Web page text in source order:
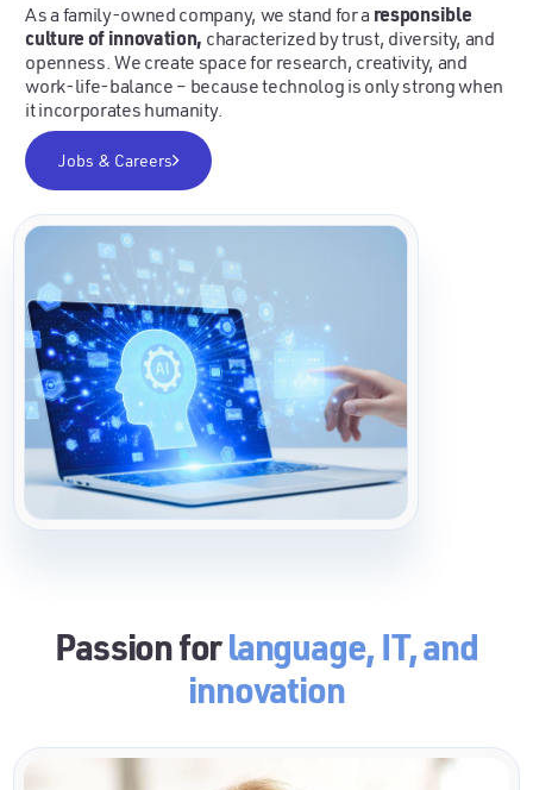
As a family-owned company, we stand for a responsible
culture of innovation, characterized by trust, diversity, and
openness. We create space for research, creativity, and
work-life-balance – because technolog is only strong when
it incorporates humanity.
Jobs & Careers
Passion forlanguage, IT, and
innovation